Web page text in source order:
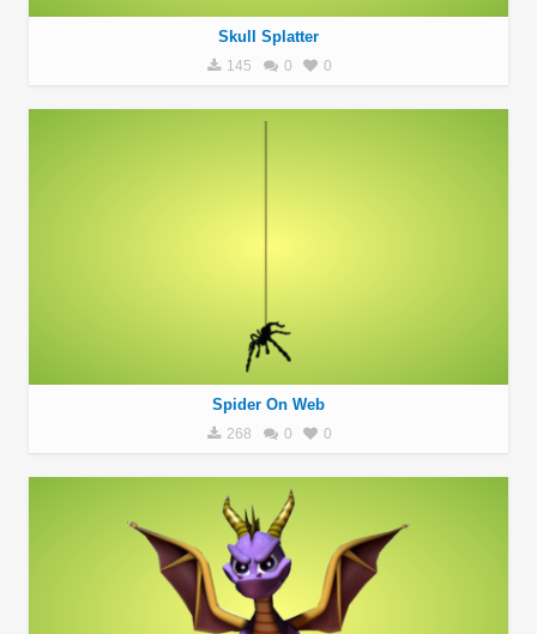
Skull Splatter
145 0 0
Spider On Web
268 0 0